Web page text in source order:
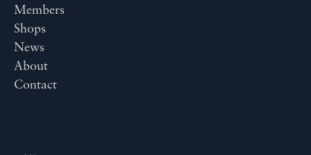
Members
Shops
News
About
Contact